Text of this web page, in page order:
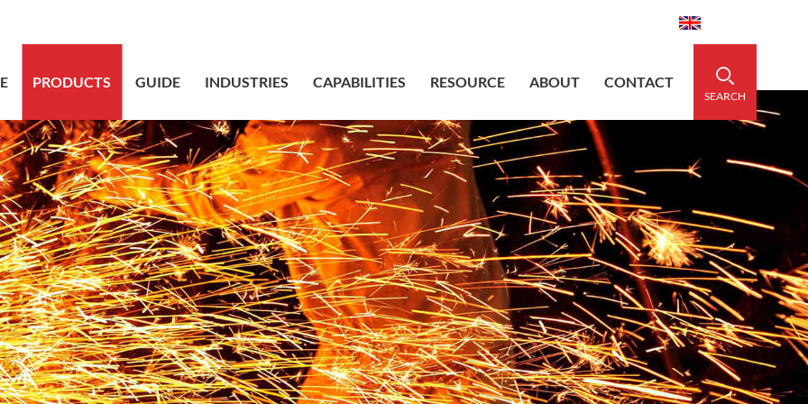
SEARCH
PRODUCTS GUIDE INDUSTRIES CAPABILITIES RESOURCE ABOUT CONTACT